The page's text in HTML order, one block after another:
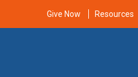
Give Now Resources